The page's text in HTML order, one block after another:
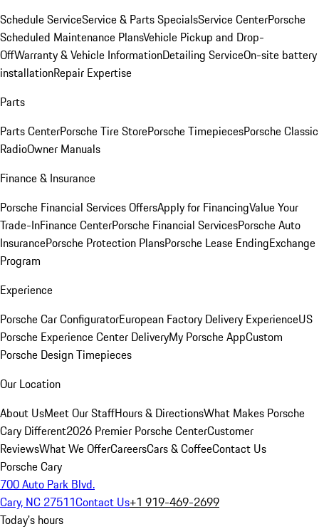
Schedule ServiceService & Parts SpecialsService CenterPorsche
Scheduled Maintenance PlansVehicle Pickup and Drop-
OffWarranty & Vehicle InformationDetailing ServiceOn-site battery
installationRepair Expertise
Parts
Parts CenterPorsche Tire StorePorsche TimepiecesPorsche Classic
RadioOwner Manuals
Finance & Insurance
Porsche Financial Services OffersApply for FinancingValue Your
Trade-InFinance CenterPorsche Financial ServicesPorsche Auto
InsurancePorsche Protection PlansPorsche Lease EndingExchange
Program
Experience
Porsche Car ConfiguratorEuropean Factory Delivery ExperienceUS
Porsche Experience Center DeliveryMy Porsche AppCustom
Porsche Design Timepieces
Our Location
About UsMeet Our StaffHours & DirectionsWhat Makes Porsche
Cary Different2026 Premier Porsche CenterCustomer
ReviewsWhat We OfferCareersCars & CoffeeContact Us
Porsche Cary
700 Auto Park Blvd.
Cary, NC 27511Contact Us+1 919-469-2699
Today's hours